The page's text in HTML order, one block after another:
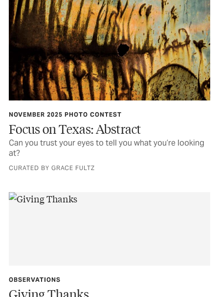
NOVEMBER 2025 PHOTO CONTEST
Focus on Texas: Abstract
Can you trust your eyes to tell you what you’re looking
at?
CURATED BY GRACE FULTZ
OBSERVATIONS
Giving Thanks